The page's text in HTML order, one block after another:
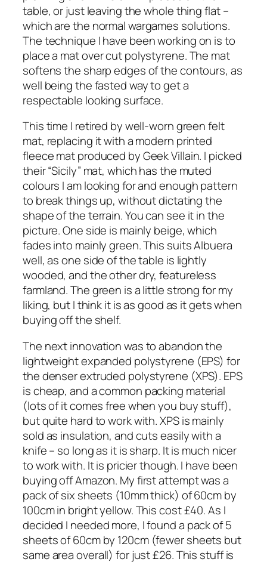
table, or just leaving the whole thing flat –
which are the normal wargames solutions.
The technique I have been working on is to
place a mat over cut polystyrene. The mat
softens the sharp edges of the contours, as
well being the fasted way to get a
respectable looking surface.
This time I retired by well-worn green felt
mat, replacing it with a modern printed
fleece mat produced by Geek Villain. I picked
their “Sicily” mat, which has the muted
colours I am looking for and enough pattern
to break things up, without dictating the
shape of the terrain. You can see it in the
picture. One side is mainly beige, which
fades into mainly green. This suits Albuera
well, as one side of the table is lightly
wooded, and the other dry, featureless
farmland. The green is a little strong for my
liking, but I think it is as good as it gets when
buying off the shelf.
The next innovation was to abandon the
lightweight expanded polystyrene (EPS) for
the denser extruded polystyrene (XPS). EPS
is cheap, and a common packing material
(lots of it comes free when you buy stuff),
but quite hard to work with. XPS is mainly
sold as insulation, and cuts easily with a
knife – so long as it is sharp. It is much nicer
to work with. It is pricier though. I have been
buying off Amazon. My first attempt was a
pack of six sheets (10mm thick) of 60cm by
100cm in bright yellow. This cost £40. As I
decided I needed more, I found a pack of 5
sheets of 60cm by 120cm (fewer sheets but
same area overall) for just £26. This stuff is